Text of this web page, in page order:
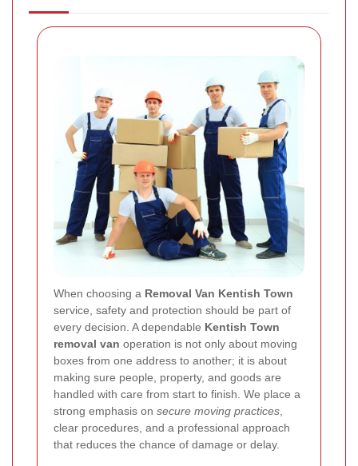
When choosing a Removal Van Kentish Town
service, safety and protection should be part of
every decision. A dependable Kentish Town
removal van operation is not only about moving
boxes from one address to another; it is about
making sure people, property, and goods are
handled with care from start to finish. We place a
strong emphasis on secure moving practices
clear procedures, and a professional approach
that reduces the chance of damage or delay.